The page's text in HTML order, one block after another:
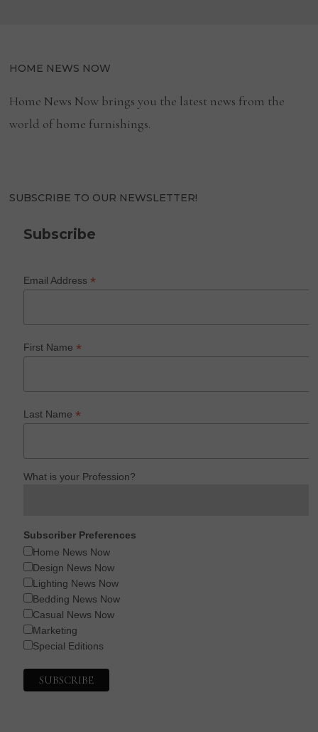
HOME NEWS NOW
Home News Now brings you the latest news from the
world of home furnishings.
SUBSCRIBE TO OUR NEWSLETTER!
Subscribe
Email Address*
First Name*
Last Name*
What is your Profession?
Subscriber Preferences
Home News Now
Design News Now
Lighting News Now
Bedding News Now
Casual News Now
Marketing
Special Editions